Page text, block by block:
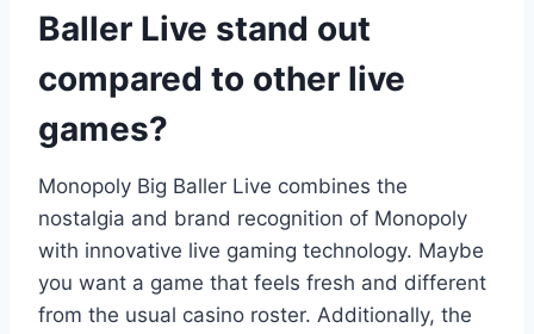
Baller Live stand out
compared to other live
games?
Monopoly Big Baller Live combines the
nostalgia and brand recognition of Monopoly
with innovative live gaming technology. Maybe
you want a game that feels fresh and different
from the usual casino roster. Additionally, the